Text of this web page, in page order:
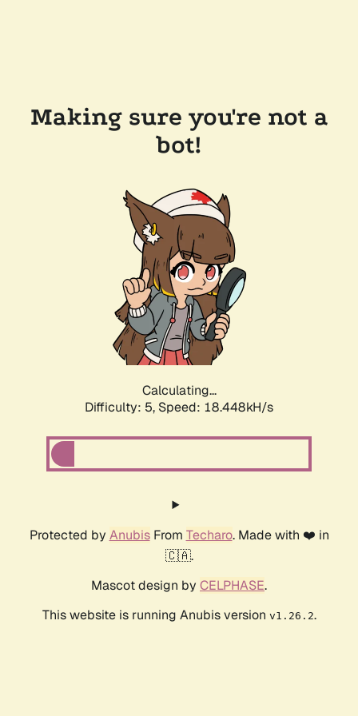
Making sure you're not a
bot!
Calculating...
Difficulty: 5, Speed: 18.448kH/s
Protected by AnubisFrom Techaro. Made with ❤️ in
🇨🇦.
Mascot design by CELPHASE.
This website is running Anubis version v1.26.2.